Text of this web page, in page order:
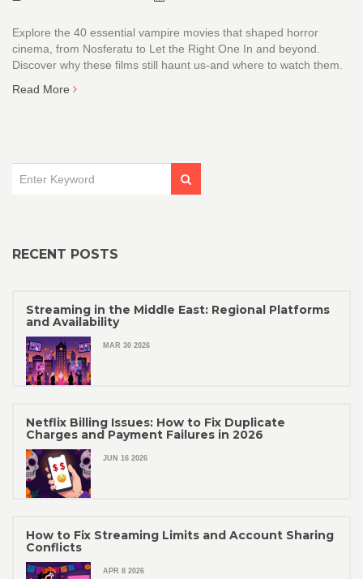
Explore the 40 essential vampire movies that shaped horror
cinema, from Nosferatu to Let the Right One In and beyond.
Discover why these films still haunt us-and where to watch them.
Read More
RECENT POSTS
Streaming in the Middle East: Regional Platforms
and Availability
MAR 30 2026
Netflix Billing Issues: How to Fix Duplicate
Charges and Payment Failures in 2026
JUN 16 2026
How to Fix Streaming Limits and Account Sharing
Conflicts
APR 8 2026